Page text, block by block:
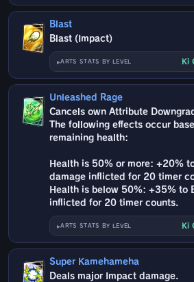
Blast
Blast (Impact)
ARTS STATS BY LEVEL Ki
Unleashed Rage
Cancels own Attribute
The following effects occur
remaining health:
Health is 50% or more: +20%
damage inflicted for 20 timer
Health is below 50%: +35% to
inflicted for 20 timer counts.
ARTS STATS BY LEVEL Ki
Super Kamehameha
Deals major Impact damage.